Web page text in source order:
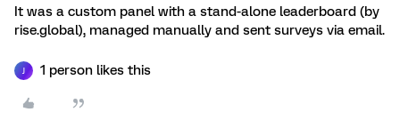
It was a custom panel with a stand-alone leaderboard (by
rise.global), managed manually and sent surveys via email.
1 person likes this